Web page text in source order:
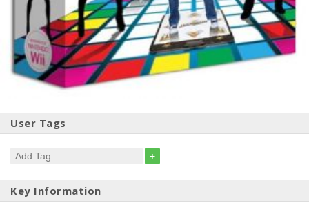
User Tags
+
Key Information